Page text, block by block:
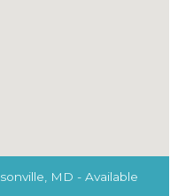
MD - Available